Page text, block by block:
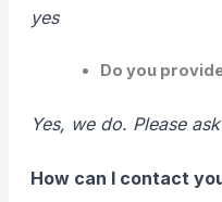
yes
Do you
Yes, we do. Please
How can I contact